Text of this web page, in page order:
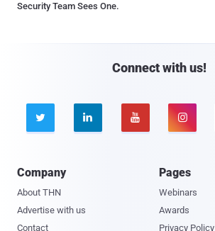
Security Team Sees One.
Connect with us!
   
Company
About THN
Advertise with us
Contact
Pages
Webinars
Awards
Privacy Policy